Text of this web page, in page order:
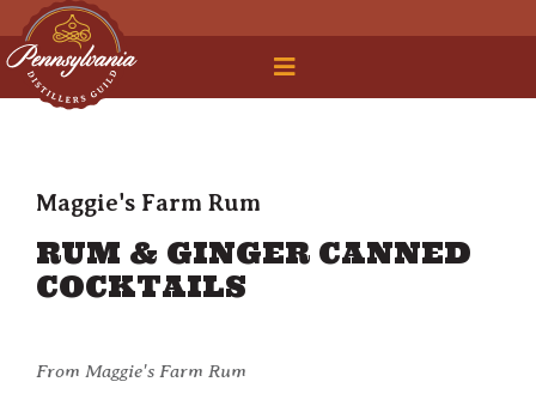
Legal Roundtable
Maggie's Farm Rum
RUM & GINGER CANNED
COCKTAILS
From Maggie's Farm Rum